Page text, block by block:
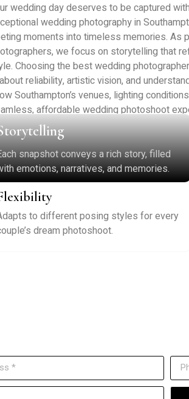
wedding day deserves to be captured
wedding photography in
moments into timeless memories. As
we focus on storytelling that
Choosing the best wedding
reliability, artistic vision, and
Southampton’s venues, lighting
affordable wedding photoshoot
snapshot conveys a rich story, filled
emotions, narratives, and memories.
to different posing styles for every
dream photoshoot.